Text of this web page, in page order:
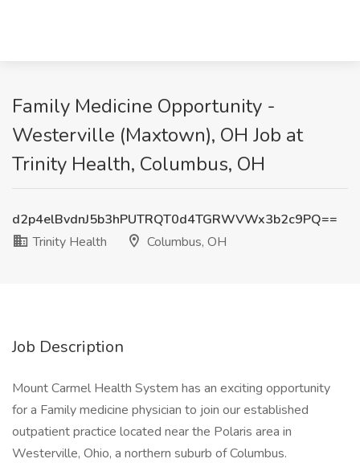
Family Medicine Opportunity -
Westerville (Maxtown), OH Job at
Trinity Health, Columbus, OH
d2p4elBvdnJ5b3hPUTRQT0d4TGRWVWx3b2c9PQ==
Trinity Health
Columbus, OH
Job Description
Mount Carmel Health System has an exciting opportunity
for a Family medicine physician to join our established
outpatient practice located near the Polaris area in
Westerville, Ohio, a northern suburb of Columbus.